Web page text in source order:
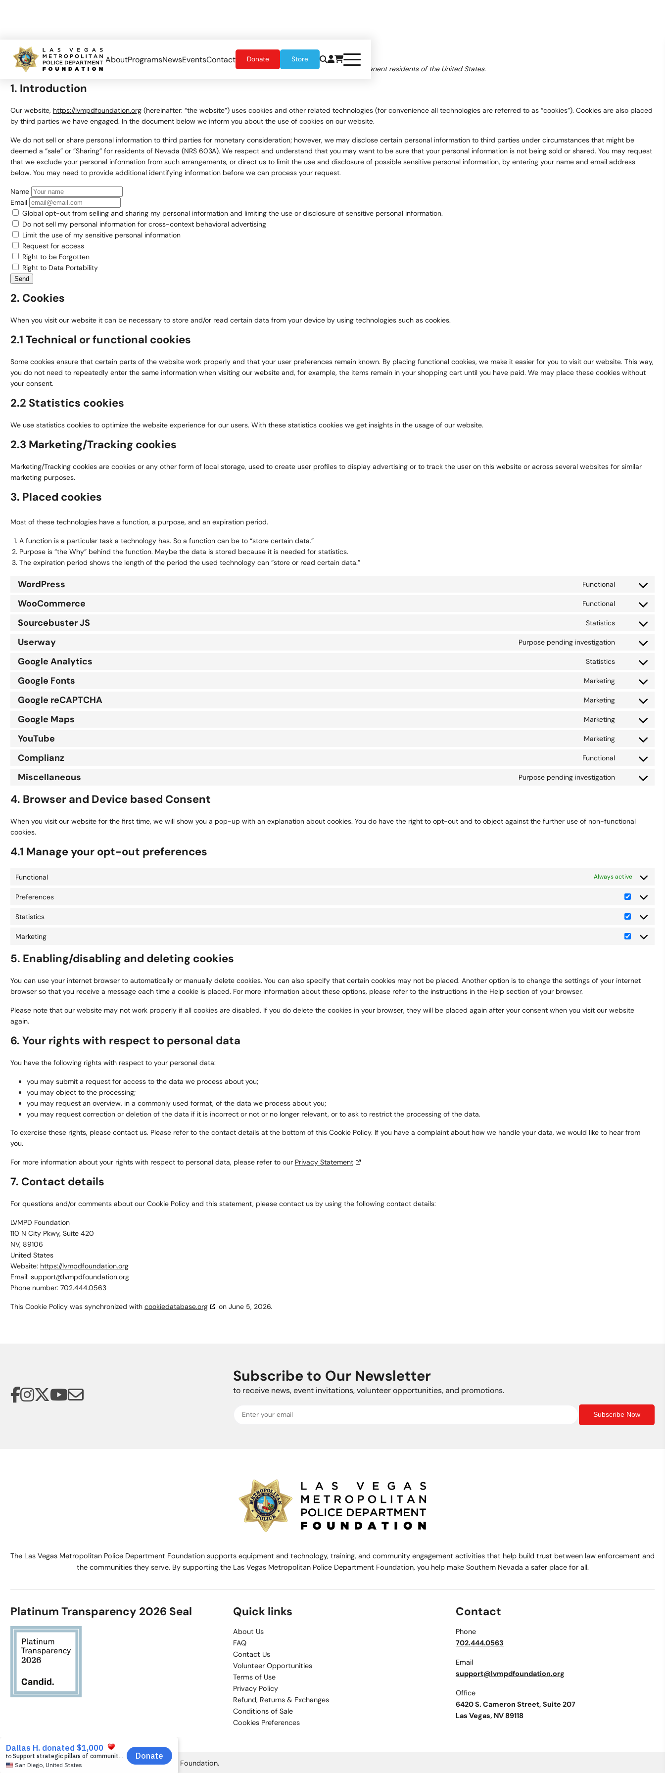
AboutProgramsNewsEventsContact Donate Store
This page was last changed on May 1, 2026, last checked on May 1, 2026 and applies to citizens and legal permanent residents of the United States.
1. Introduction
Our website, https://lvmpdfoundation.org(hereinafter: “the website”) uses cookies and other related technologies (for convenience all technologies are referred to as “cookies”). Cookies are also placed
by third parties we have engaged. In the document below we inform you about the use of cookies on our website.
We do not sell or share personal information to third parties for monetary consideration; however, we may disclose certain personal information to third parties under circumstances that might be
deemed a “sale” or ”Sharing” for residents of Nevada (NRS 603A). We respect and understand that you may want to be sure that your personal information is not being sold or shared. You may request
that we exclude your personal information from such arrangements, or direct us to limit the use and disclosure of possible sensitive personal information, by entering your name and email address
below. You may need to provide additional identifying information before we can process your request.
Name
Email
Global opt-out from selling and sharing my personal information and limiting the use or disclosure of sensitive personal information.
Do not sell my personal information for cross-context behavioral advertising
Limit the use of my sensitive personal information
Request for access
Right to be Forgotten
Right to Data Portability
2. Cookies
When you visit our website it can be necessary to store and/or read certain data from your device by using technologies such as cookies.
2.1 Technical or functional cookies
Some cookies ensure that certain parts of the website work properly and that your user preferences remain known. By placing functional cookies, we make it easier for you to visit our website. This way,
you do not need to repeatedly enter the same information when visiting our website and, for example, the items remain in your shopping cart until you have paid. We may place these cookies without
your consent.
2.2 Statistics cookies
We use statistics cookies to optimize the website experience for our users. With these statistics cookies we get insights in the usage of our website.
2.3 Marketing/Tracking cookies
Marketing/Tracking cookies are cookies or any other form of local storage, used to create user profiles to display advertising or to track the user on this website or across several websites for similar
marketing purposes.
3. Placed cookies
Most of these technologies have a function, a purpose, and an expiration period.
A function is a particular task a technology has. So a function can be to “store certain data.”
Purpose is “the Why” behind the function. Maybe the data is stored because it is needed for statistics.
The expiration period shows the length of the period the used technology can “store or read certain data.”
WordPress Functional
Consent
wordpress
WooCommerce Functional
Consent
Sourcebuster JS Statistics
Consent
Userway Purpose pending investigation
Consent
userway
Google Analytics Statistics
Consent
google-
Google Fonts Marketing
Consent
google-
Google reCAPTCHA Marketing
Consent
google-
Google Maps Marketing
Consent
google-
YouTube Marketing
Consent
youtube
Complianz Functional
Consent
Miscellaneous Purpose pending investigation
Consent
4. Browser and Device based Consent
When you visit our website for the first time, we will show you a pop-up with an explanation about cookies. You do have the right to opt-out and to object against the further use of non-functional
cookies.
4.1 Manage your opt-out preferences
Functional Always active
Preferences
Statistics
Statistics
Marketing
Marketing
5. Enabling/disabling and deleting cookies
You can use your internet browser to automatically or manually delete cookies. You can also specify that certain cookies may not be placed. Another option is to change the settings of your internet
browser so that you receive a message each time a cookie is placed. For more information about these options, please refer to the instructions in the Help section of your browser.
Please note that our website may not work properly if all cookies are disabled. If you do delete the cookies in your browser, they will be placed again after your consent when you visit our website
again.
6. Your rights with respect to personal data
You have the following rights with respect to your personal data:
you may submit a request for access to the data we process about you;
you may object to the processing;
you may request an overview, in a commonly used format, of the data we process about you;
you may request correction or deletion of the data if it is incorrect or not or no longer relevant, or to ask to restrict the processing of the data.
To exercise these rights, please contact us. Please refer to the contact details at the bottom of this Cookie Policy. If you have a complaint about how we handle your data, we would like to hear from
you.
For more information about your rights with respect to personal data, please refer to our Privacy Statement
7. Contact details
For questions and/or comments about our Cookie Policy and this statement, please contact us by using the following contact details:
LVMPD Foundation
110 N City Pkwy, Suite 420
NV, 89106
United States
Website: https://lvmpdfoundation.org
Email: support@lvmpdfoundation.org
Phone number: 702.444.0563
This Cookie Policy was synchronized with cookiedatabase.org on June 5, 2026.
Subscribe to Our Newsletter
to receive news, event invitations, volunteer opportunities, and promotions.
Subscribe Now
The Las Vegas Metropolitan Police Department Foundation supports equipment and technology, training, and community engagement activities that help build trust between law enforcement and
the communities they serve. By supporting the Las Vegas Metropolitan Police Department Foundation, you help make Southern Nevada a safer place for all.
Platinum Transparency 2026 Seal Quick links
About Us
FAQ
Contact Us
Volunteer Opportunities
Terms of Use
Privacy Policy
Refund, Returns & Exchanges
Conditions of Sale
Cookies Preferences
Contact
Phone
702.444.0563
Email
support@lvmpdfoundation.org
Office
6420 S. Cameron Street, Suite 207
Las Vegas, NV 89118
© 2026 Las Vegas Metropolitan Police Department Foundation.